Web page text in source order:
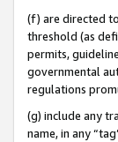
(f) are directed
threshold (as
permits,
governmental
regulations
(g) include any
name, in any